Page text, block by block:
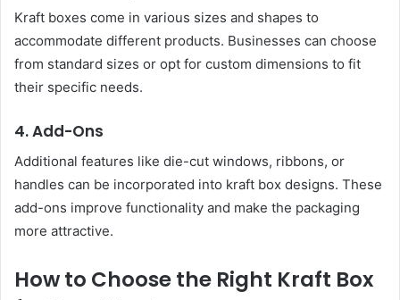
Kraft boxes come in various sizes and shapes to
accommodate different products. Businesses can choose
from standard sizes or opt for custom dimensions to fit
their specific needs.
4. Add-Ons
Additional features like die-cut windows, ribbons, or
handles can be incorporated into kraft box designs. These
add-ons improve functionality and make the packaging
more attractive.
How to Choose the Right Kraft Box